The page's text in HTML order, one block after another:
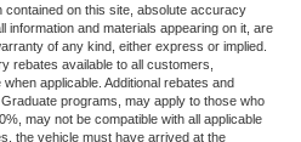
on this site, absolute accuracy
information and materials appearing on it, are
of any kind, either express or implied.
rebates available to all customers,
applicable. Additional rebates and
programs, may apply to those who
may not be compatible with all applicable
the vehicle must have arrived at the